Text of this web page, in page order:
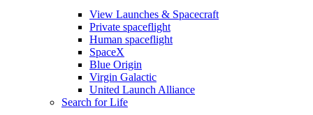
View Launches & Spacecraft
Private spaceflight
Human spaceflight
SpaceX
Blue Origin
Virgin Galactic
United Launch Alliance
Search for Life